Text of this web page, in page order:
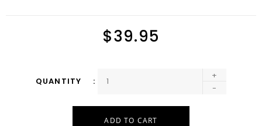
$39.95
QUANTITY
+
-
ADD TO CART